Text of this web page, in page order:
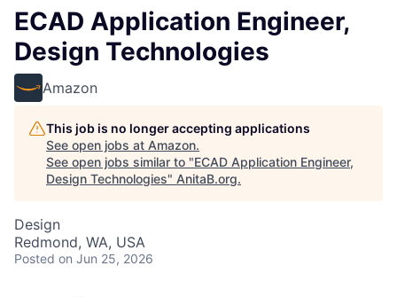
ECAD Application Engineer,
Design Technologies
Amazon
This job is no longer accepting applications
See open jobs at Amazon.
See open jobs similar to "ECAD Application Engineer,
Design Technologies" AnitaB.org.
Design
Redmond, WA, USA
Posted on Jun 25, 2026